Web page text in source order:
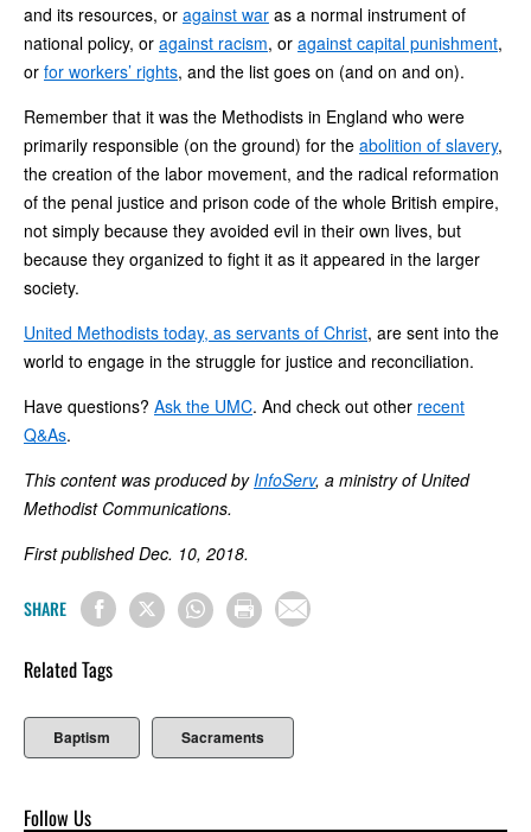
and its resources, or against war as a normal instrument of
national policy, or against racism, or against capital punishment,
or for workers’ rights, and the list goes on (and on and on).
Remember that it was the Methodists in England who were
primarily responsible (on the ground) for the abolition of slavery,
the creation of the labor movement, and the radical reformation
of the penal justice and prison code of the whole British empire,
not simply because they avoided evil in their own lives, but
because they organized to fight it as it appeared in the larger
society.
United Methodists today, as servants of Christ, are sent into the
world to engage in the struggle for justice and reconciliation.
Have questions? Ask the UMC. And check out other recent
Q&As.
This content was produced byInfoServ, a ministry of United
Methodist Communications.
First published Dec. 10, 2018.
SHARE
Related Tags
Baptism Sacraments
Follow Us